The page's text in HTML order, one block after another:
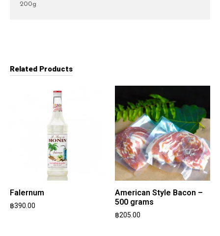
200g
Related Products
Falernum
฿390.00
American Style Bacon –
500 grams
฿205.00